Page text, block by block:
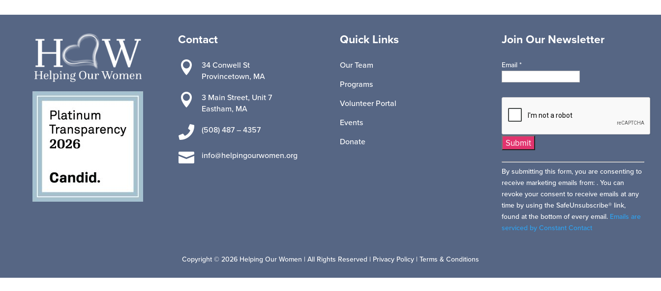
Contact

34 Conwell St
Provincetown, MA

3 Main Street, Unit 7
Eastham, MA
 (508) 487 – 4357
 info@helpingourwomen.org
Quick Links
Our Team
Programs
Volunteer Portal
Events
Donate
Join Our Newsletter
Email *
Constant
Contact
Use.
Please
leave
this
field
By submitting this form, you are consenting to
receive marketing emails from: . You can
revoke your consent to receive emails at any
time by using the SafeUnsubscribe® link,
found at the bottom of every email. Emails are
serviced by Constant Contact
Copyright © 2026 Helping Our Women | All Rights Reserved | Privacy Policy | Terms & Conditions